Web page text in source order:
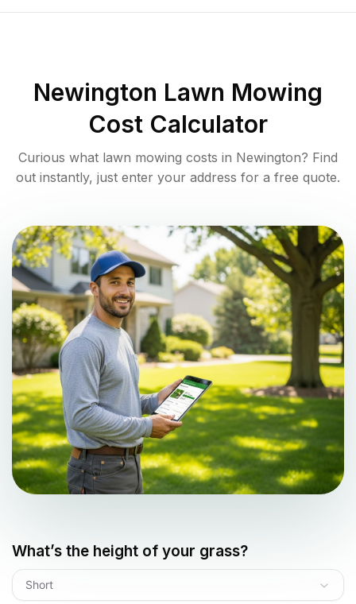
Newington Lawn Mowing
Cost Calculator
Curious what lawn mowing costs in Newington? Find
out instantly, just enter your address for a free quote.
What’s the height of your grass?
Short